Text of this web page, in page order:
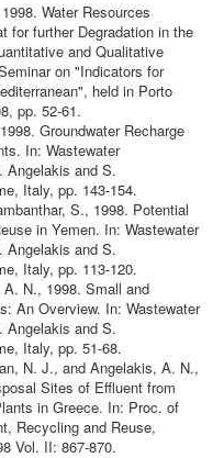
Water Resources
for further Degradation in the
and Qualitative
on "Indicators for
held in Porto
pp. 52-61.
Groundwater Recharge
In: Wastewater
Angelakis and S.
Italy, pp. 143-154.
S., 1998. Potential
in Yemen. In: Wastewater
Angelakis and S.
Italy, pp. 113-120.
N., 1998. Small and
An Overview. In: Wastewater
Angelakis and S.
Italy, pp. 51-68.
N. J., and Angelakis, A. N.,
Sites of Effluent from
in Greece. In: Proc. of
Recycling and Reuse,
Vol. II: 867-870.